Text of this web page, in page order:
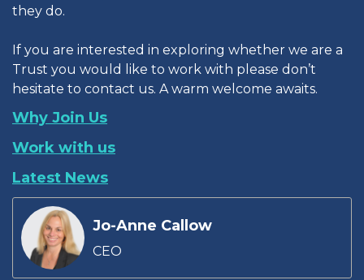
they do.
If you are interested in exploring whether we are a
Trust you would like to work with please don’t
hesitate to contact us. A warm welcome awaits.
Why Join Us
Work with us
Latest News
Jo-Anne Callow
CEO